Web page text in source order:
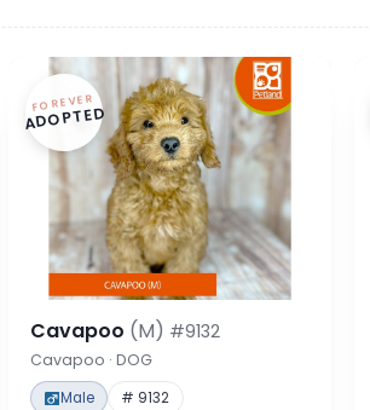
FOREVER
ADOPTED
Cavapoo (M) #9132
Cavapoo · DOG
Male # 9132